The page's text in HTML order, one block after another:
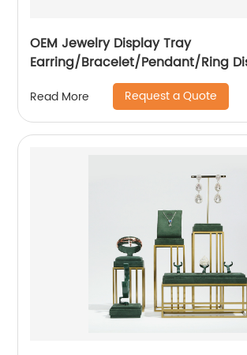
OEM Jewelry Display Tray
Earring/Bracelet/Pendant/Ring
Read More Request a Quote